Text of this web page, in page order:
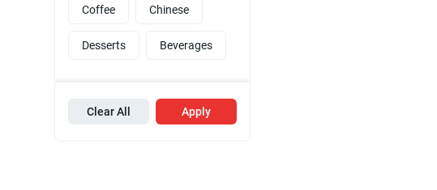
Coffee Chinese
Desserts Beverages
Clear All Apply